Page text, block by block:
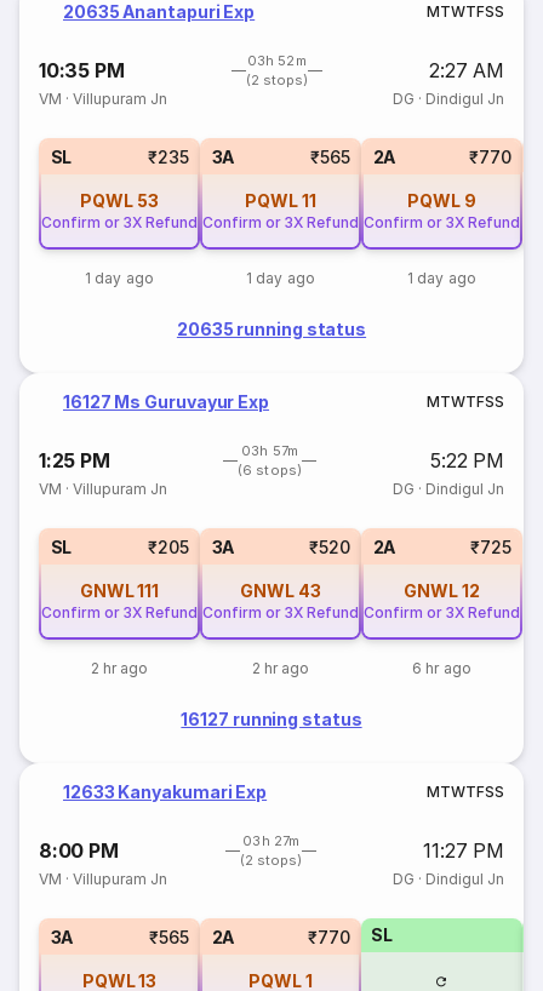
20635 Anantapuri Exp MTWTFSS
10:35 PM
03h 52m
(2 stops)
2:27 AM
VM ·Villupuram Jn DG · Dindigul Jn
SL ₹235
PQWL 53
Confirm or 3X Refund
1 day ago
3A ₹565
PQWL11
Confirm or 3X Refund
1 day ago
2A ₹770
PQWL 9
Confirm or 3X Refund
1 day ago
20635 running status
16127 Ms Guruvayur Exp MTWTFSS
1:25 PM
03h 57m
(6 stops)
5:22 PM
VM ·Villupuram Jn DG · Dindigul Jn
SL ₹205
GNWL111
Confirm or 3X Refund
2 hr ago
3A ₹520
GNWL 43
Confirm or 3X Refund
2 hr ago
2A ₹725
GNWL12
Confirm or 3X Refund
6 hr ago
16127 running status
12633 Kanyakumari Exp MTWTFSS
8:00 PM
03h 27m
(2 stops)
11:27 PM
VM ·Villupuram Jn DG · Dindigul Jn
3A ₹565
PQWL13
2A ₹770
PQWL1
SL